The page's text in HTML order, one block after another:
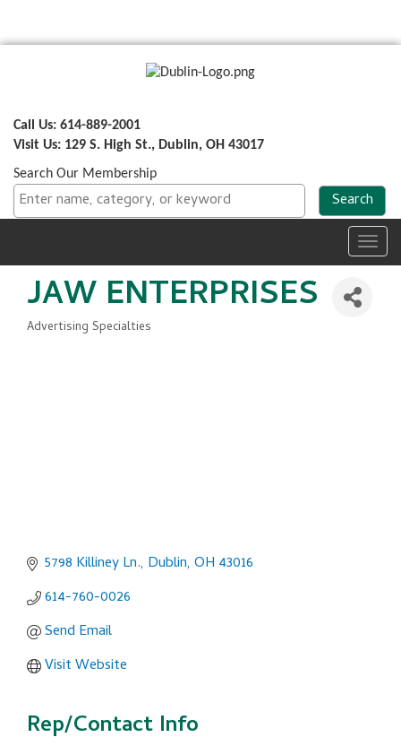
Call Us: 614-889-2001
Visit Us: 129 S. High St., Dublin, OH 43017
Search Our Membership
JAW ENTERPRISES
Categories
Advertising Specialties
5798 Killiney Ln. Dublin OH 43016
614-760-0026
Send Email
Visit Website
Rep/Contact Info